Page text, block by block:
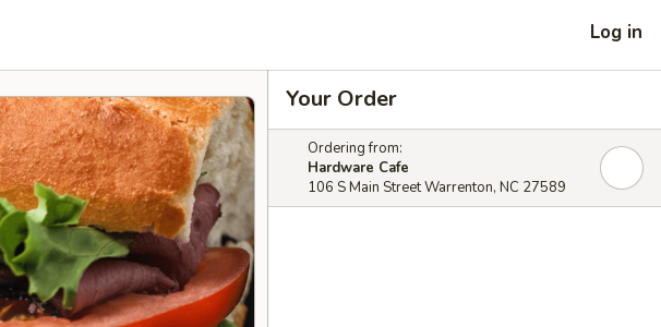
Log in
Your Order
Ordering from:
Hardware Cafe
106 S Main Street Warrenton, NC 27589